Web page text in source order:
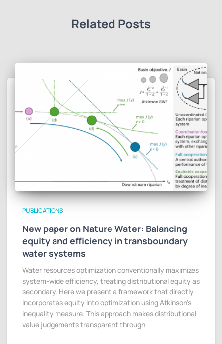
Related Posts
PUBLICATIONS
New paper on Nature Water: Balancing
equity and efficiency in transboundary
water systems
Water resources optimization conventionally maximizes
system-wide efficiency, treating distributional equity as
secondary. Here we present a framework that directly
incorporates equity into optimization using Atkinson’s
inequality measure. This approach makes distributional
value judgements transparent through